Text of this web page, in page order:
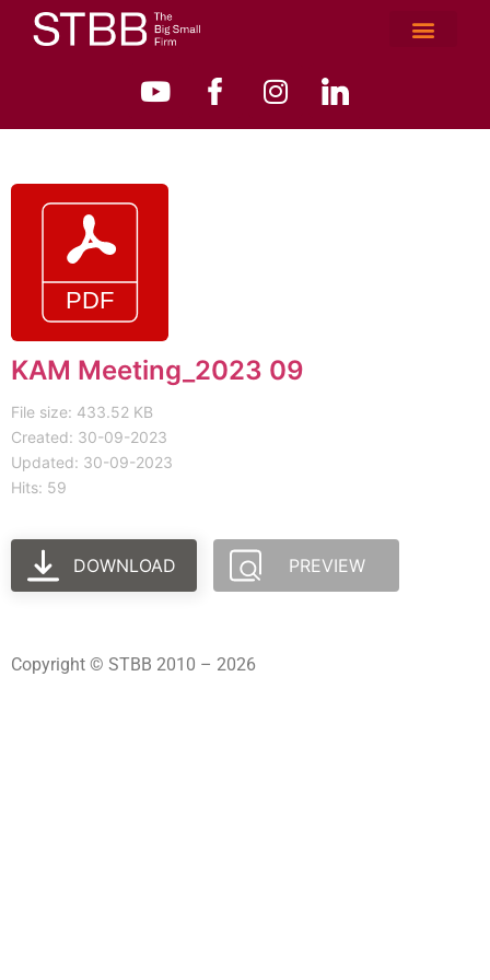
KAM Meeting_2023 09
File size: 433.52 KB
Created: 30-09-2023
Updated: 30-09-2023
Hits: 59
DOWNLOAD PREVIEW
Copyright © STBB 2010 – 2026